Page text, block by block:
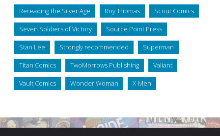
Rereading the Silver Age Roy Thomas Scout Comics
Seven Soldiers of Victory Source Point Press
Stan Lee Strongly recommended Superman
Titan Comics TwoMorrows Publishing Valiant
Vault Comics Wonder Woman X-Men